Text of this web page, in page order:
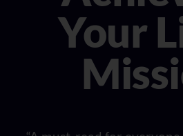
Your